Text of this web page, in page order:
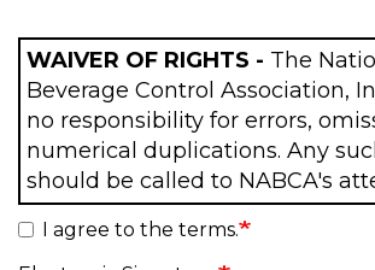
WAIVER OF RIGHTS - The
Beverage Control Association,
no responsibility for errors,
numerical duplications. Any
should be called to NABCA's
I agree to the terms.